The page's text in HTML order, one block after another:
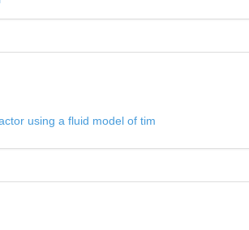
using a fluid model of tim